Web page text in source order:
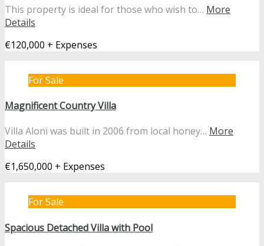
This property is ideal for those who wish to… More
Details
€120,000 + Expenses
For Sale
Magnificent Country Villa
Villa Aloni was built in 2006 from local honey… More
Details
€1,650,000 + Expenses
For Sale
Spacious Detached Villa with Pool